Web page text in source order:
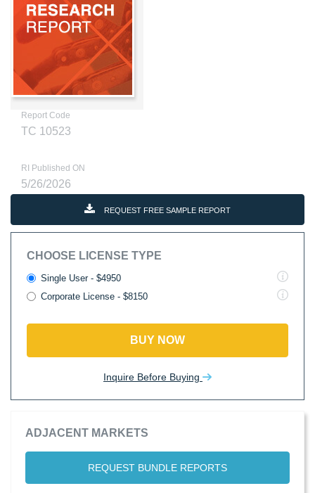
Report Code
TC 10523
RI Published ON
5/26/2026
REQUEST FREE SAMPLE REPORT
CHOOSE LICENSE TYPE
Single User - $4950
Corporate License - $8150
BUY NOW
Inquire Before Buying
ADJACENT MARKETS
REQUEST BUNDLE REPORTS